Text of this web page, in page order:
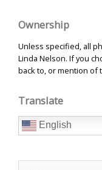
Ownership
Unless specified, all
Linda Nelson. If you
back to, or mention of
Translate
English